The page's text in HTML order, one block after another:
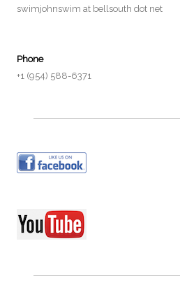
swimjohnswim at bellsouth dot net
Phone
+1 (954) 588-6371